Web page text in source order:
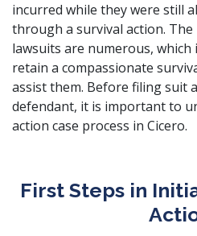
incurred while they were still
through a survival action.
lawsuits are numerous, which
retain a compassionate
assist them. Before filing suit
defendant, it is important to
action case process in Cicero.
First Steps in